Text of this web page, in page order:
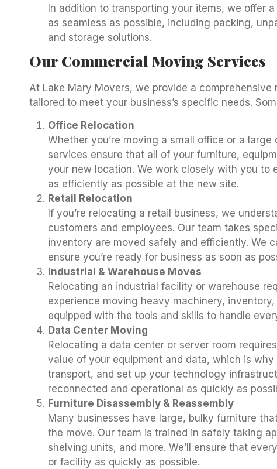
In addition to transporting your items, we offer
as seamless as possible, including packing,
and storage solutions.
Our Commercial Moving Services
At Lake Mary Movers, we provide a
tailored to meet your business’s specific needs.
Office Relocation
Whether you’re moving a small office or a
services ensure that all of your furniture,
your new location. We work closely with you to
as efficiently as possible at the new site.
Retail Relocation
If you’re relocating a retail business, we
customers and employees. Our team takes
inventory are moved safely and efficiently. We
ensure you’re ready for business as soon as
Industrial & Warehouse Moves
Relocating an industrial facility or warehouse
experience moving heavy machinery,
equipped with the tools and skills to handle
Data Center Moving
Relocating a data center or server room
value of your equipment and data, which is
transport, and set up your technology
reconnected and operational as quickly as
Furniture Disassembly & Reassembly
Many businesses have large, bulky furniture
the move. Our team is trained in safely taking
shelving units, and more. We’ll ensure that
or facility as quickly as possible.